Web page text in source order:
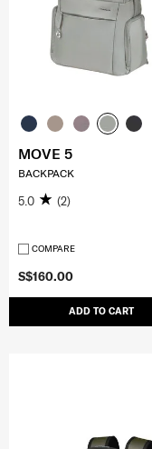
S$160.00
ADD TO CART
MOVE 5
BACKPACK
5.0 (2)
COMPARE